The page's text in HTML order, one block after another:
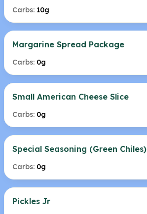
Carbs: 10g
Margarine Spread Package
Carbs: 0g
Small American Cheese Slice
Carbs: 0g
Special Seasoning (Green Chiles)
Carbs: 0g
Pickles Jr